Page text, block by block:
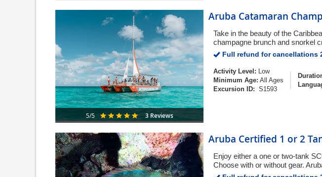
5/5 3 Reviews
Aruba Catamaran
Take in the beauty of the
champagne brunch and snorkel
Full refund for cancellations
Activity Level: Low
Minimum Age: All Ages
Excursion ID: S1593
Aruba Certified 1 or 2
Enjoy either a one or two-tank
Choose with or without gear.